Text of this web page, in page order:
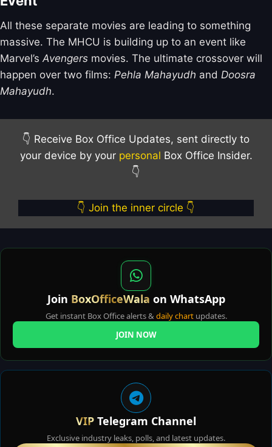
All these separate movies are leading to something
massive. The MHCU is building up to an event like
Marvel’s Avengers movies. The ultimate crossover will
happen over two films: Pehla Mahayudh and Doosra
Mahayudh.
👇 Receive Box Office Updates, sent directly to
your device by your personal Box Office Insider.
👇
👇 Join the inner circle 👇
Join BoxOfficeWala on WhatsApp
Get instant Box Office alerts & daily chartupdates.
JOIN NOW
VIP Telegram Channel
Exclusive industry leaks, polls, and latest updates.